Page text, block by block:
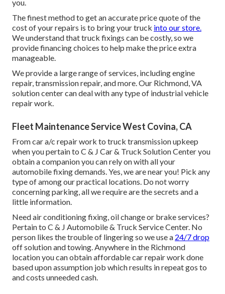
you.
The finest method to get an accurate price quote of the
cost of your repairs is to bring your truck into our store.
We understand that truck fixings can be costly, so we
provide financing choices to help make the price extra
manageable.
We provide a large range of services, including engine
repair, transmission repair, and more. Our Richmond, VA
solution center can deal with any type of industrial vehicle
repair work.
Fleet Maintenance Service West Covina, CA
From car a/c repair work to truck transmission upkeep
when you pertain to C & J Car & Truck Solution Center you
obtain a companion you can rely on with all your
automobile fixing demands. Yes, we are near you! Pick any
type of among our practical locations. Do not worry
concerning parking, all we require are the secrets and a
little information.
Need air conditioning fixing, oil change or brake services?
Pertain to C & J Automobile & Truck Service Center. No
person likes the trouble of lingering so we use a 24/7 drop
off solution and towing. Anywhere in the Richmond
location you can obtain affordable car repair work done
based upon assumption job which results in repeat gos to
and costs unneeded cash.